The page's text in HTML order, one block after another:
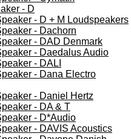
- D
- D + M Loudspeakers
- Dachorn
- DAD Denmark
- Daedalus Audio
- DALI
- Dana Electro
- Daniel Hertz
- DA & T
- D*Audio
- DAVIS Acoustics